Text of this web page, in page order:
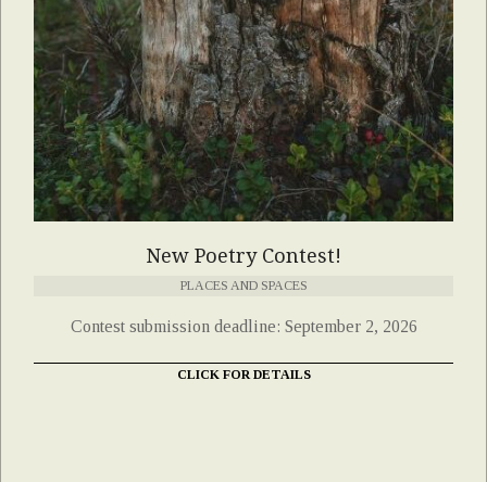
New Poetry Contest!
PLACES AND SPACES
Contest submission deadline: September 2, 2026
CLICK FOR DETAILS